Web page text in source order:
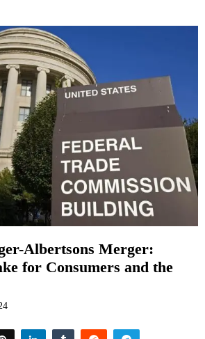
Albertsons Merger:
for Consumers and the